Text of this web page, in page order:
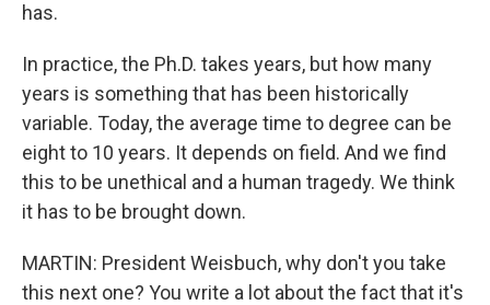
has.
In practice, the Ph.D. takes years, but how many
years is something that has been historically
variable. Today, the average time to degree can be
eight to 10 years. It depends on field. And we find
this to be unethical and a human tragedy. We think
it has to be brought down.
MARTIN: President Weisbuch, why don't you take
this next one? You write a lot about the fact that it's